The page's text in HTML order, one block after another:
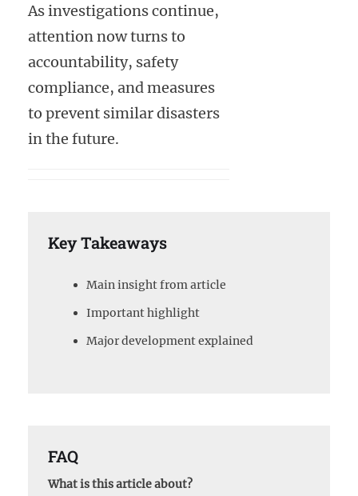
As investigations continue,
attention now turns to
accountability, safety
compliance, and measures
to prevent similar disasters
in the future.
Key Takeaways
Main insight from article
Important highlight
Major development explained
FAQ
What is this article about?